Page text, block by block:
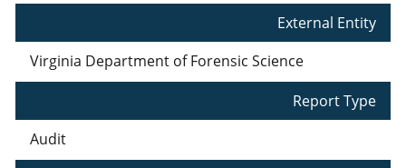
External Entity
Virginia Department of Forensic Science
Report Type
Audit